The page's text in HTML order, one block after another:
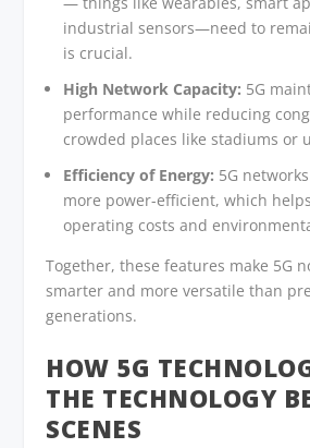
industrial sensors—need to
is crucial.
High Network Capacity: 5G
performance while reducing
crowded places like stadiums or
Efficiency of Energy: 5G
more power-efficient, which
operating costs and
Together, these features make 5G
smarter and more versatile than
generations.
HOW 5G
THE TECHNOLOGY
SCENES